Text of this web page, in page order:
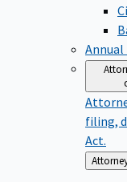
Annual
filing,
Act.
Back
to